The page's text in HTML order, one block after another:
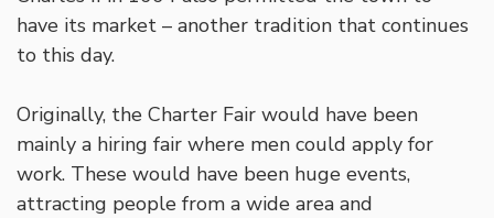
have its market – another tradition that continues
to this day.
Originally, the Charter Fair would have been
mainly a hiring fair where men could apply for
work. These would have been huge events,
attracting people from a wide area and